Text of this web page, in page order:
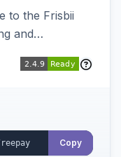
to the Frisbii
and
Copy